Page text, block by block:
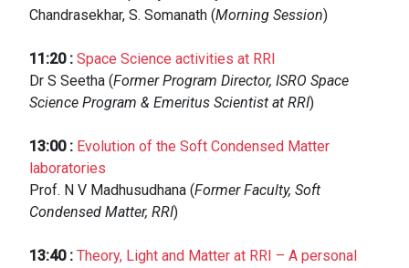
Chandrasekhar, S. Somanath (Morning Session)
11:20: Space Science activities at RRI
Dr S Seetha (Former Program Director, ISRO Space
Science Program & Emeritus Scientist at RRI)
13:00: Evolution of the Soft Condensed Matter
laboratories
Prof. N V Madhusudhana (Former Faculty, Soft
Condensed Matter, RRI)
13:40: Theory, Light and Matter at RRI – A personal